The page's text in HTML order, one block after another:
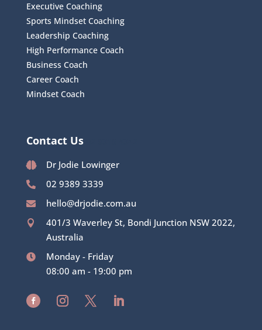
Executive Coaching
Sports Mindset Coaching
Leadership Coaching
High Performance Coach
Business Coach
Career Coach
Mindset Coach
Contact Us02 8315 4342
 Dr Jodie Lowinger
 02 9389 3339
 hello@drjodie.com.au

401/3 Waverley St, Bondi Junction NSW 2022,
Australia

Monday - Friday
08:00 am - 19:00 pm